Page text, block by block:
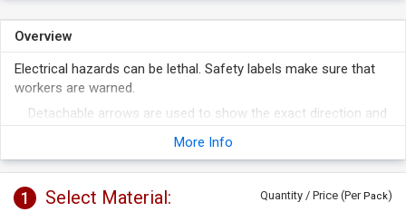
Overview
Electrical hazards can be lethal. Safety labels make sure that
workers are warned.
Detachable arrows are used to show the exact direction and
To apply, just peel of the label from the liner and apply to any
clean surface.
More Info
1 Select Material: Quantity / Price (Per Pack)